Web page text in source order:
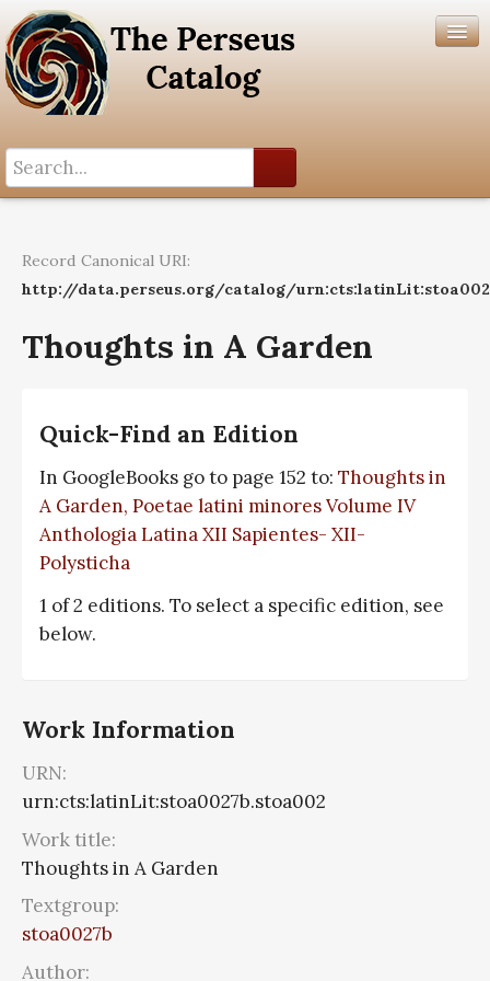
Help
Record Canonical URI:
http://data.perseus.org/catalog/
Thoughts in A Garden
Quick-Find an Edition
In GoogleBooks go to page 152 to: Thoughts in
A Garden, Poetae latini minores Volume IV
Anthologia Latina XII Sapientes- XII-
Polysticha
1 of 2 editions. To select a specific edition, see
below.
Work Information
URN:
urn:cts:latinLit:stoa0027b.stoa002
Work title:
Thoughts in A Garden
Textgroup:
stoa0027b
Author: